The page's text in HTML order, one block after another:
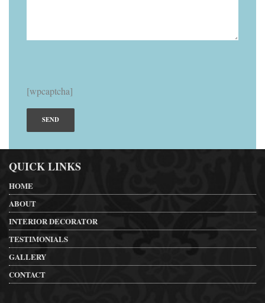
[wpcaptcha]
QUICK LINKS
HOME
ABOUT
INTERIOR DECORATOR
TESTIMONIALS
GALLERY
CONTACT